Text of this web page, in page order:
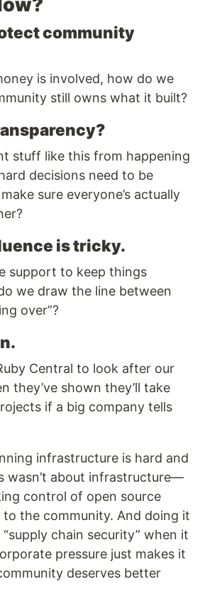
community
is involved, how do we
still owns what it built?
stuff like this from happening
decisions need to be
sure everyone’s actually
is tricky.
support to keep things
we draw the line between
over”?
Central to look after our
they’ve shown they’ll take
if a big company tells
infrastructure is hard and
wasn’t about infrastructure—
control of open source
the community. And doing it
chain security” when it
pressure just makes it
deserves better